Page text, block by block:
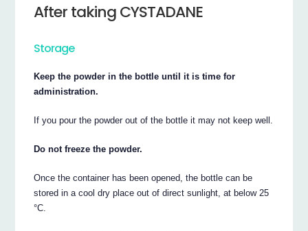
After taking CYSTADANE
Storage
Keep the powder in the bottle until it is time for
administration.
If you pour the powder out of the bottle it may not keep well.
Do not freeze the powder.
Once the container has been opened, the bottle can be
stored in a cool dry place out of direct sunlight, at below 25
°C.